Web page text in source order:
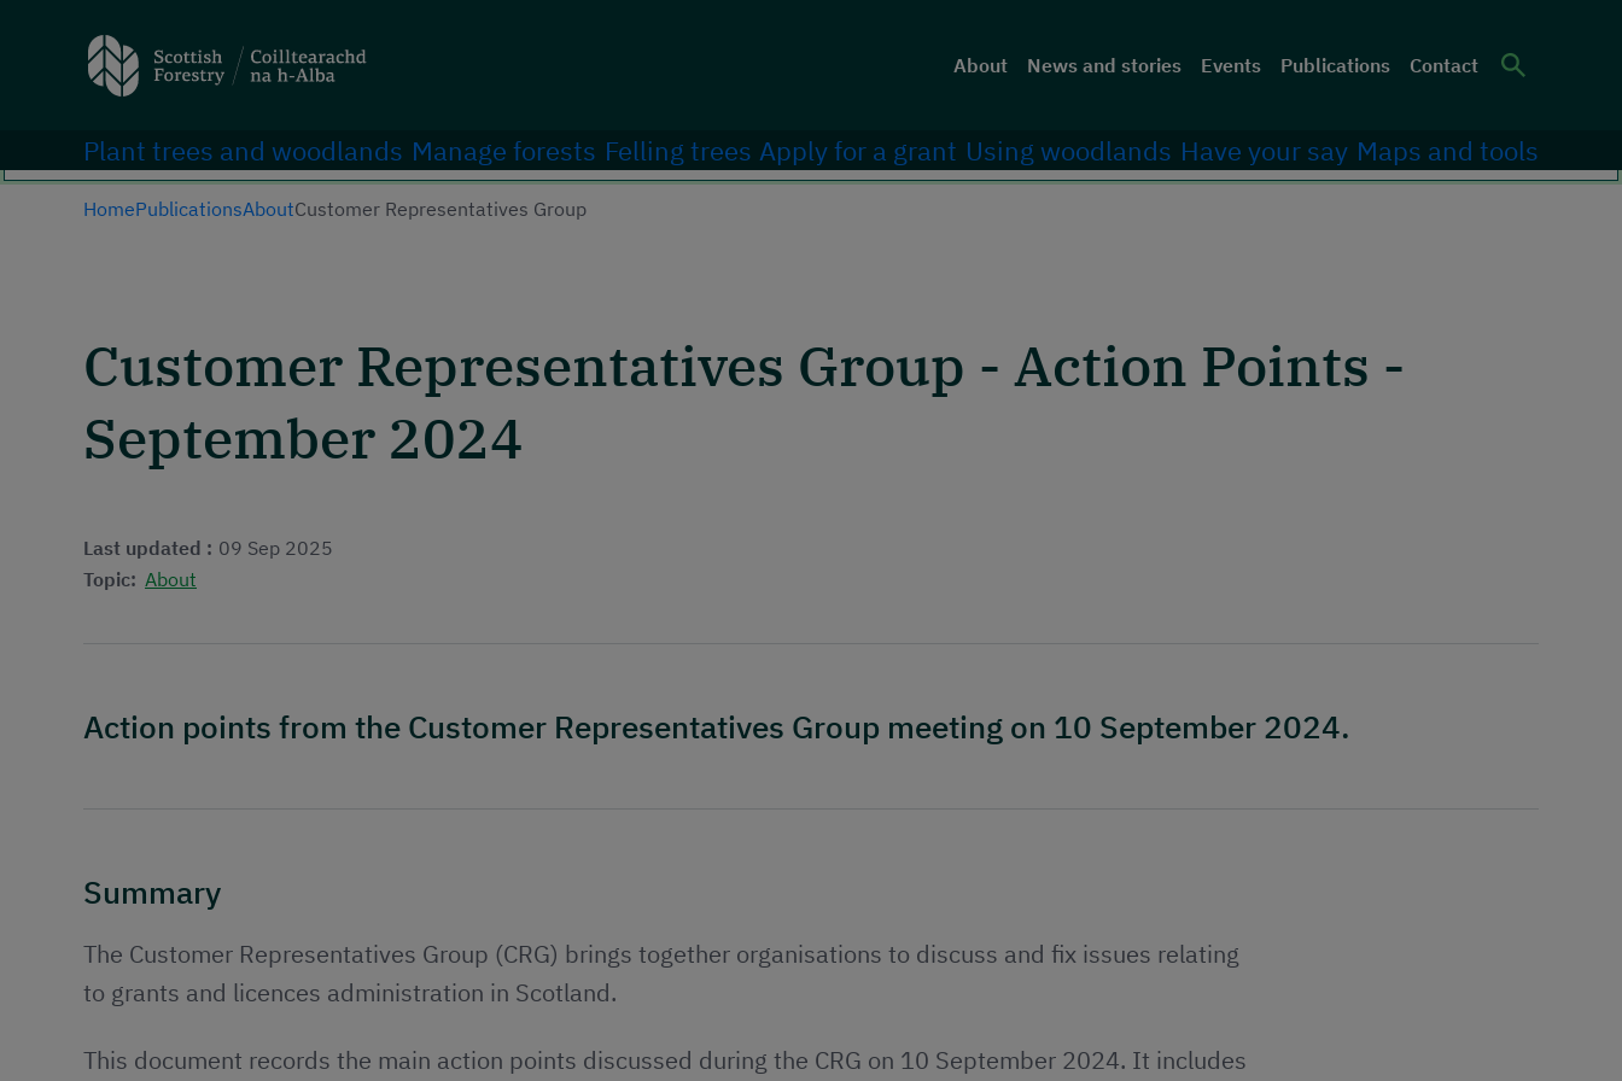
Header menu
About News and stories Events Publications Contact
Site
Search
Main navigation
Plant trees and woodlands Manage forests Felling trees Apply for a grant Using woodlands Have your say Maps and tools
HomePublicationsAboutCustomer Representatives Group
Customer Representatives Group - Action Points -
September 2024
Last updated : 09 Sep 2025
Topic: About
Action points from the Customer Representatives Group meeting on 10 September 2024.
Summary
The Customer Representatives Group (CRG) brings together organisations to discuss and fix issues relating
to grants and licences administration in Scotland.
This document records the main action points discussed during the CRG on 10 September 2024. It includes